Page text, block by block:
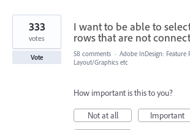
I want to be able to
rows that are not
333
votes
Vote 58 comments · Adobe InDesign: Feature
Layout/Graphics etc
How important is this to you?
Not at all
Important